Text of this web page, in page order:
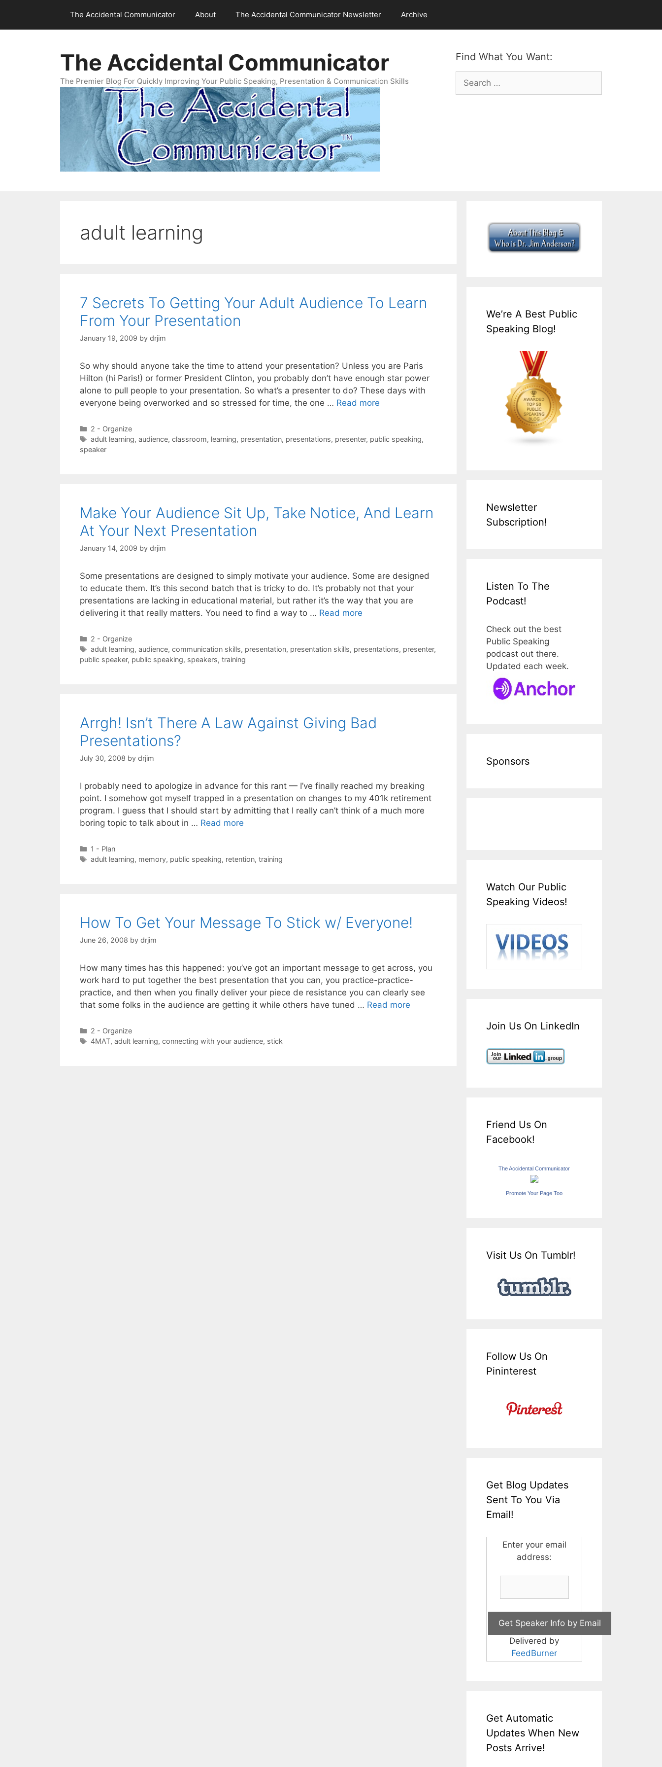
content
The Accidental Communicator About The Accidental Communicator Newsletter Archive
Find What You Want:
Search
for:
The Accidental Communicator
The Premier Blog For Quickly Improving Your Public Speaking, Presentation & Communication Skills
adult learning
7 Secrets To Getting Your Adult Audience To Learn
From Your Presentation
January 19, 2009 by drjim
So why should anyone take the time to attend your presentation? Unless you are Paris
Hilton (hi Paris!) or former President Clinton, you probably don’t have enough star power
alone to pull people to your presentation. So what’s a presenter to do? These days with
everyone being overworked and so stressed for time, the one … Read more
Categories
2 - Organize
Tags
adult learning, audience, classroom, learning, presentation, presentations, presenter, public speaking,
speaker
Make Your Audience Sit Up, Take Notice, And Learn
At Your Next Presentation
January 14, 2009 by drjim
Some presentations are designed to simply motivate your audience. Some are designed
to educate them. It’s this second batch that is tricky to do. It’s probably not that your
presentations are lacking in educational material, but rather it’s the way that you are
delivering it that really matters. You need to find a way to … Read more
Categories
2 - Organize
Tags
adult learning, audience, communication skills, presentation, presentation skills, presentations, presenter,
public speaker, public speaking, speakers, training
Arrgh! Isn’t There A Law Against Giving Bad
Presentations?
July 30, 2008 by drjim
I probably need to apologize in advance for this rant — I’ve finally reached my breaking
point. I somehow got myself trapped in a presentation on changes to my 401k retirement
program. I guess that I should start by admitting that I really can’t think of a much more
boring topic to talk about in … Read more
Categories
1 - Plan
Tags
adult learning, memory, public speaking, retention, training
How To Get Your Message To Stick w/ Everyone!
June 26, 2008 by drjim
How many times has this happened: you’ve got an important message to get across, you
work hard to put together the best presentation that you can, you practice-practice-
practice, and then when you finally deliver your piece de resistance you can clearly see
that some folks in the audience are getting it while others have tuned … Read more
Categories
2 - Organize
Tags
4MAT, adult learning, connecting with your audience, stick
We’re A Best Public
Speaking Blog!
Newsletter
Subscription!
Listen To The
Podcast!
Check out the best
Public Speaking
podcast out there.
Updated each week.
Sponsors
Watch Our Public
Speaking Videos!
Join Us On LinkedIn
Friend Us On
Facebook!
The Accidental Communicator
Promote Your Page Too
Visit Us On Tumblr!
Follow Us On
Pininterest
Get Blog Updates
Sent To You Via
Email!
Enter your email
address:
Delivered by
FeedBurner
Get Automatic
Updates When New
Posts Arrive!